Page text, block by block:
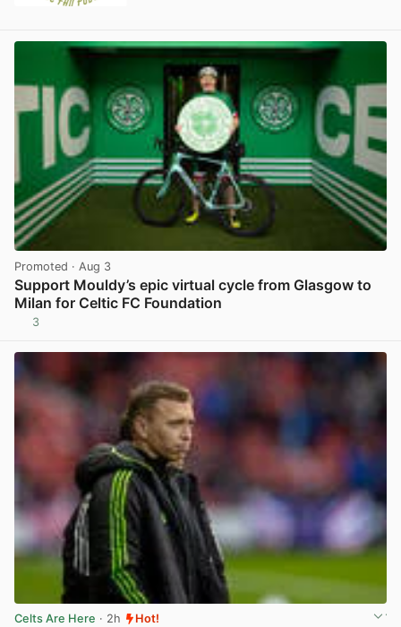
Promoted · Aug 3
Support Mouldy’s epic virtual cycle from Glasgow to
Milan for Celtic FC Foundation
3
Celts Are Here · 2h Hot!